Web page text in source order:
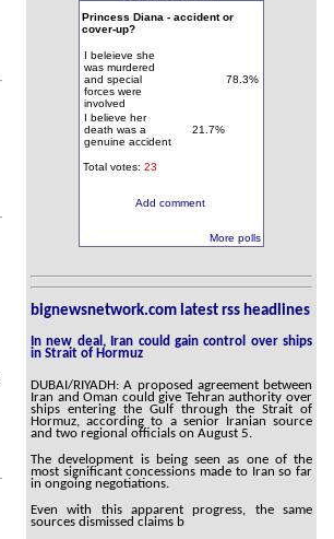
Princess Diana - accident or
cover-up?
I beleieve she
was murdered
and special
forces were
involved
78.3%
I believe her
death was a
genuine accident
21.7%
Total votes: 23
Add comment
More polls
bignewsnetwork.com latest rss headlines
In new deal, Iran could gain control over ships
in Strait of Hormuz
DUBAI/RIYADH: A proposed agreement between
Iran and Oman could give Tehran authority over
ships entering the Gulf through the Strait of
Hormuz, according to a senior Iranian source
and two regional officials on August 5.
The development is being seen as one of the
most significant concessions made to Iran so far
in ongoing negotiations.
Even with this apparent progress, the same
sources dismissed claims b